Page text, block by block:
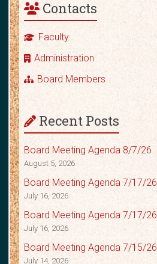
Contacts
Faculty
Administration
Board Members
Recent Posts
Board Meeting Agenda 8/7/26
August 5, 2026
Board Meeting Agenda 7/17/26
July 16, 2026
Board Meeting Agenda 7/17/26
July 16, 2026
Board Meeting Agenda 7/15/26
July 14, 2026